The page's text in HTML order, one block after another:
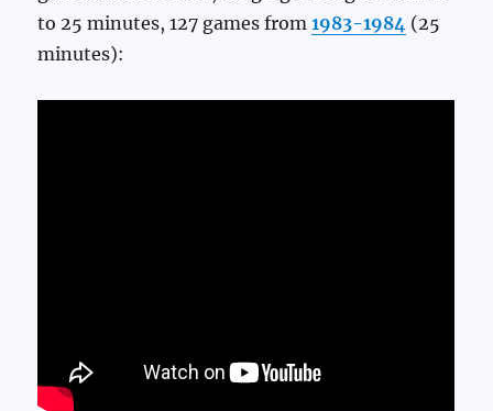
to 25 minutes, 127 games from1983-1984 (25
minutes):